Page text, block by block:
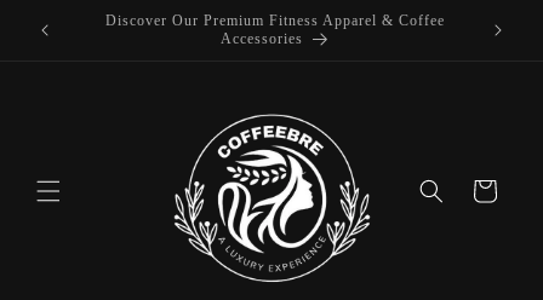
Skip to
Luxury Coffeebre Lifestyle Products
Cart